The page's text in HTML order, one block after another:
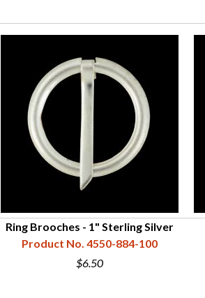
Ring Brooches - 1" Sterling Silver
Product No. 4550-884-100
$6.50